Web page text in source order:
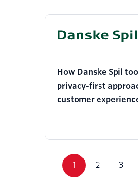
How Danske Spil
privacy-first
customer
1 2 3